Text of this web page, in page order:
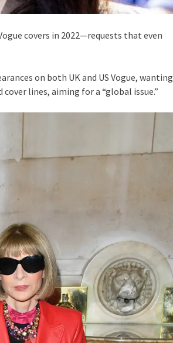
covers in 2022—requests that even
on both UK and US Vogue, wanting
lines, aiming for a “global issue.”